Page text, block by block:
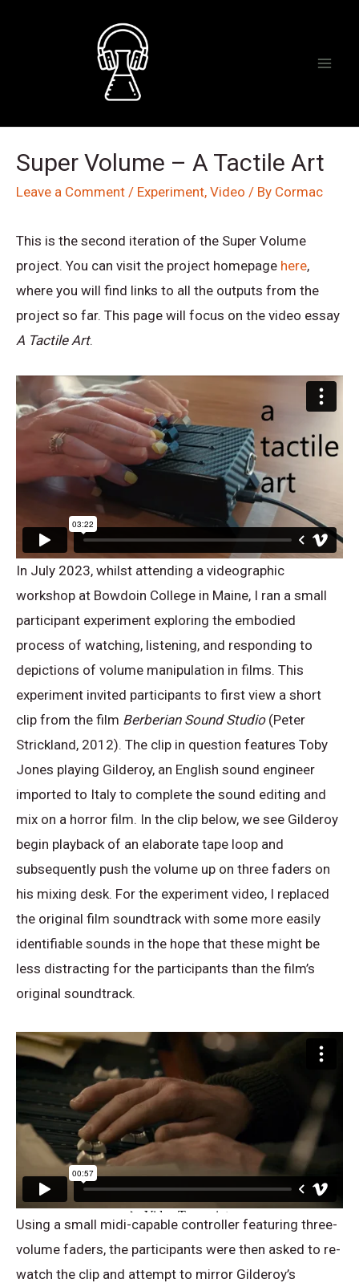
Super Volume – A Tactile Art
Leave a Comment / Experiment, Video / By Cormac
This is the second iteration of the Super Volume
project. You can visit the project homepage here,
where you will find links to all the outputs from the
project so far. This page will focus on the video essay
A Tactile Art.
In July 2023, whilst attending a videographic
workshop at Bowdoin College in Maine, I ran a small
participant experiment exploring the embodied
process of watching, listening, and responding to
depictions of volume manipulation in films. This
experiment invited participants to first view a short
clip from the film Berberian Sound Studio(Peter
Strickland, 2012). The clip in question features Toby
Jones playing Gilderoy, an English sound engineer
imported to Italy to complete the sound editing and
mix on a horror film. In the clip below, we see Gilderoy
begin playback of an elaborate tape loop and
subsequently push the volume up on three faders on
his mixing desk. For the experiment video, I replaced
the original film soundtrack with some more easily
identifiable sounds in the hope that these might be
less distracting for the participants than the film’s
original soundtrack.
Using a small midi-capable controller featuring three-
volume faders, the participants were then asked to re-
watch the clip and attempt to mirror Gilderoy’s